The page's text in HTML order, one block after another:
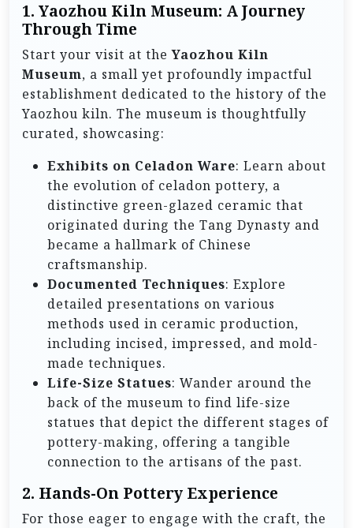
1. Yaozhou Kiln Museum: A Journey
Through Time
Start your visit at theYaozhou Kiln
Museum, a small yet profoundly impactful
establishment dedicated to the history of the
Yaozhou kiln. The museum is thoughtfully
curated, showcasing:
Exhibits on Celadon Ware: Learn about
the evolution of celadon pottery, a
distinctive green-glazed ceramic that
originated during the Tang Dynasty and
became a hallmark of Chinese
craftsmanship.
Documented Techniques: Explore
detailed presentations on various
methods used in ceramic production,
including incised, impressed, and mold-
made techniques.
Life-Size Statues: Wander around the
back of the museum to find life-size
statues that depict the different stages of
pottery-making, offering a tangible
connection to the artisans of the past.
2. Hands-On Pottery Experience
For those eager to engage with the craft, the